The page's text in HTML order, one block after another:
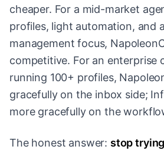
cheaper. For a mid-market
profiles, light automation, and
management focus,
competitive. For an enterprise
running 100+ profiles,
gracefully on the inbox side;
more gracefully on the
The honest answer: stop